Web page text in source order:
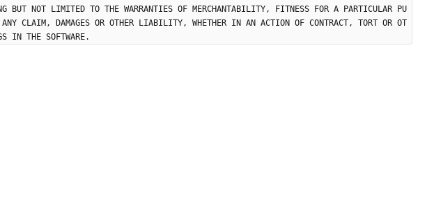
NOT LIMITED TO THE WARRANTIES OF MERCHANTABILITY, FITNESS FOR A PARTICULAR PU
CLAIM, DAMAGES OR OTHER LIABILITY, WHETHER IN AN ACTION OF CONTRACT, TORT OR OT